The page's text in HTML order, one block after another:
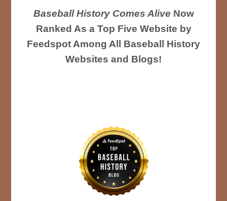
Baseball History Comes Alive Now
Ranked As a Top Five Website by
Feedspot Among All Baseball History
Websites and Blogs!